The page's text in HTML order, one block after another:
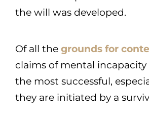
the will was developed.
Of all the grounds for
claims of mental incapacity
the most successful,
they are initiated by a